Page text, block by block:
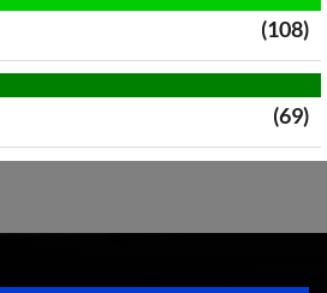
(108)
(69)